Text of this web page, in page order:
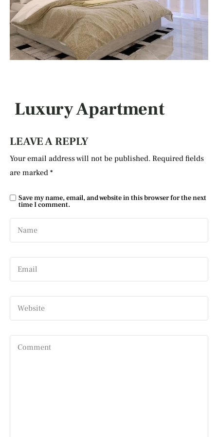
Luxury Apartment
LEAVE A REPLY
Your email address will not be published. Required fields
are marked *
Save my name, email, and website in this browser for the next
time I comment.